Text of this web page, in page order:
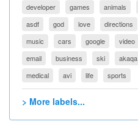
developer games animals
asdf
god love directions
music
cars google video
email
business ski akaqa
medical
avi life sports
> More labels...